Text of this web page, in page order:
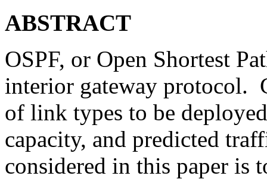
ABSTRACT
OSPF, or Open Shortest
interior gateway protocol.
of link types to be
capacity, and predicted
considered in this paper is